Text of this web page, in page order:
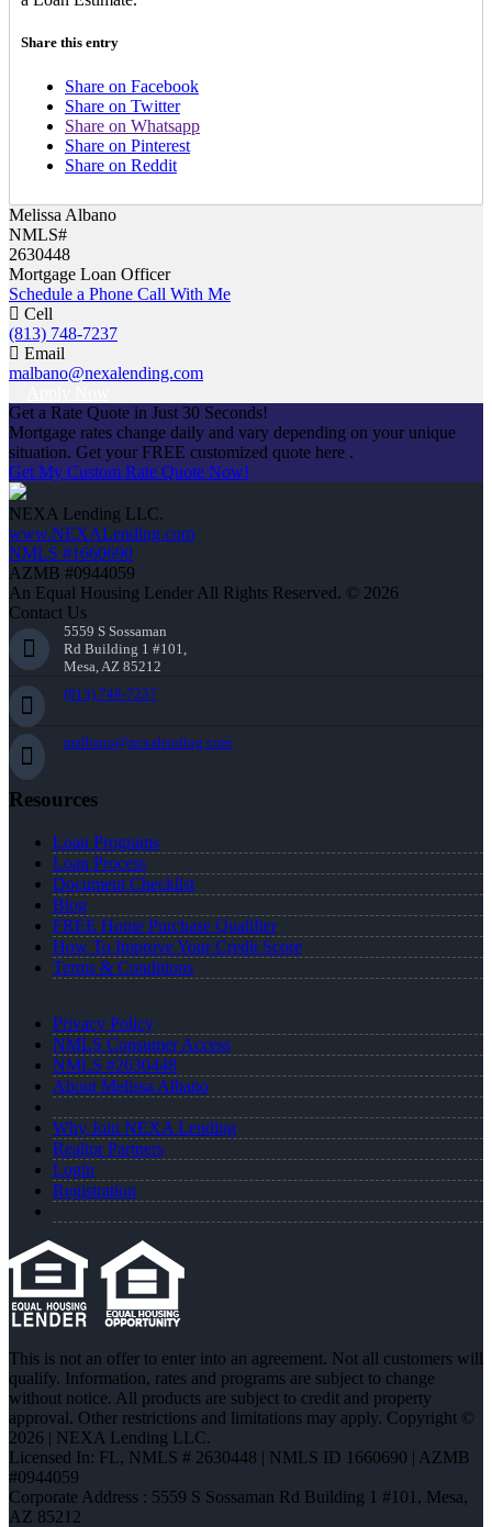
Share this entry
Share on Facebook
Share on Twitter
Share on Whatsapp
Share on Pinterest
Share on Reddit
Melissa Albano
NMLS#
2630448
Mortgage Loan Officer
Schedule a Phone Call With Me
Cell
(813) 748-7237
Email
malbano@nexalending.com
Get a Rate Quote in Just 30 Seconds!
Mortgage rates change daily and vary depending on your unique
situation. Get your FREE customized quote here .
Get My Custom Rate Quote Now!
NEXA Lending LLC.
www.NEXALending.com
NMLS #1660690
AZMB #0944059
An Equal Housing Lender All Rights Reserved. © 2026
Contact Us
5559 S Sossaman
Rd Building 1 #101,
Mesa, AZ 85212
(813) 748-7237
malbano@nexalending.com
Resources
Loan Programs
Loan Process
Document Checklist
Blog
FREE Home Purchase Qualifier
How To Improve Your Credit Score
Terms & Conditions
Privacy Policy
NMLS Consumer Access
NMLS #2630448
About Melissa Albano
Why Join NEXA Lending
Realtor Partners
Login
Registration
This is not an offer to enter into an agreement. Not all customers will
qualify. Information, rates and programs are subject to change
without notice. All products are subject to credit and property
approval. Other restrictions and limitations may apply. Copyright ©
2026 | NEXA Lending LLC.
Licensed In: FL, NMLS # 2630448 | NMLS ID 1660690 | AZMB
#0944059
Corporate Address : 5559 S Sossaman Rd Building 1 #101, Mesa,
AZ 85212